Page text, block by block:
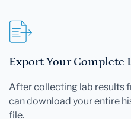
Export Your Complete
After collecting lab results
can download your entire
file.